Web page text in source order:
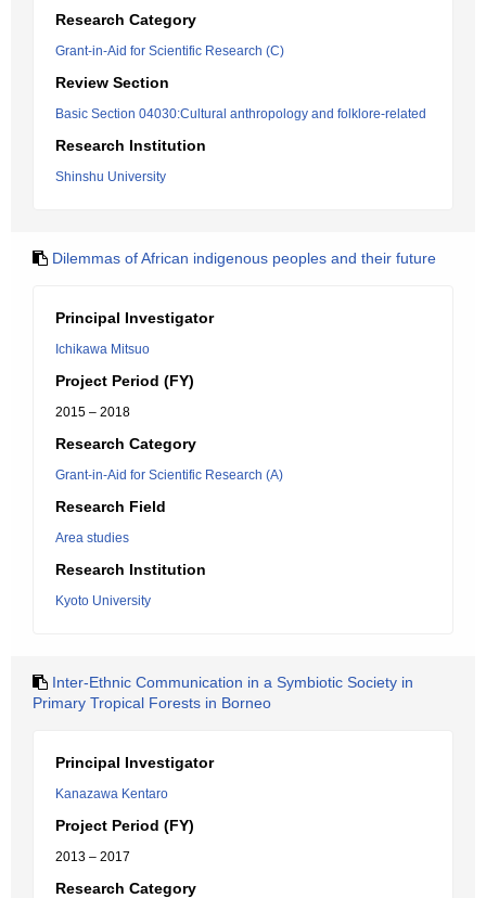
Research Category
Grant-in-Aid for Scientific Research (C)
Review Section
Basic Section 04030:Cultural anthropology and folklore-related
Research Institution
Shinshu University
Dilemmas of African indigenous peoples and their future
Principal Investigator
Ichikawa Mitsuo
Project Period (FY)
2015 – 2018
Research Category
Grant-in-Aid for Scientific Research (A)
Research Field
Area studies
Research Institution
Kyoto University
Inter-Ethnic Communication in a Symbiotic Society in
Primary Tropical Forests in Borneo
Principal Investigator
Kanazawa Kentaro
Project Period (FY)
2013 – 2017
Research Category